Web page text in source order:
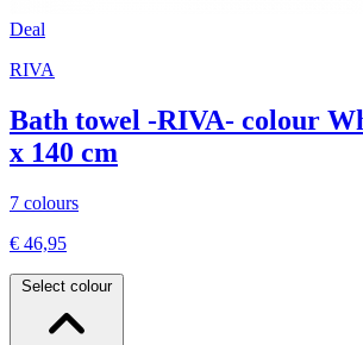
Deal
RIVA
Bath towel -RIVA- colour
x 140 cm
7 colours
€ 46,95
Select colour